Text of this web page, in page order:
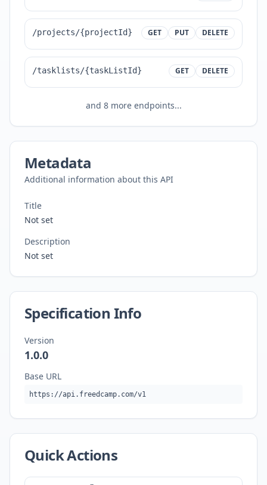
/projects/{projectId} GET PUT DELETE
/tasklists/{taskListId} GET DELETE
and 8more endpoints...
Metadata
Additional information about this API
Title
Not set
Description
Not set
Specification Info
Version
1.0.0
Base URL
https://api.freedcamp.com/v1
Quick Actions